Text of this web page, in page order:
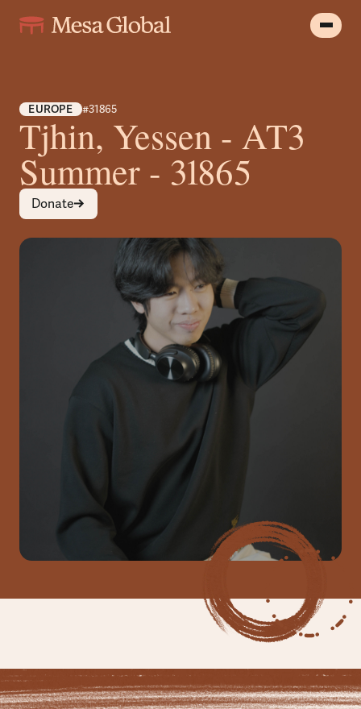
EUROPE #31865
Tjhin, Yessen - AT3
Summer - 31865
Donate